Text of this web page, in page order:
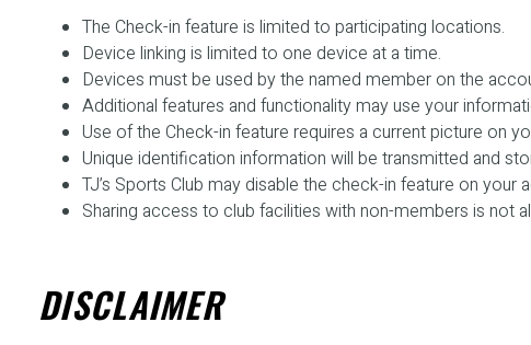
The Check-in feature is limited to participating locations.
Device linking is limited to one device at a time.
Devices must be used by the named member on the
Additional features and functionality may use your
Use of the Check-in feature requires a current picture on
Unique identification information will be transmitted and
TJ’s Sports Club may disable the check-in feature on your
Sharing access to club facilities with non-members is not
DISCLAIMER